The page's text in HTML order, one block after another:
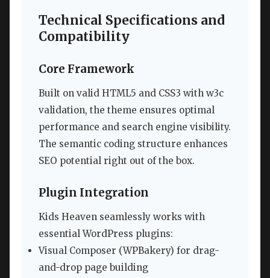
Technical Specifications and
Compatibility
Core Framework
Built on valid HTML5 and CSS3 with w3c
validation, the theme ensures optimal
performance and search engine visibility.
The semantic coding structure enhances
SEO potential right out of the box.
Plugin Integration
Kids Heaven seamlessly works with
essential WordPress plugins:
Visual Composer (WPBakery) for drag-
and-drop page building